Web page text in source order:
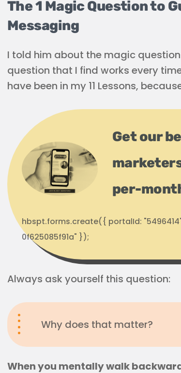
The 1 Magic Question to
Messaging
I told him about the magic
question that I find works every
have been in my 11 Lessons,
Get our
per-
hbspt.forms.create({ portalId:
0f625085f91a" });
Always ask yourself this question:
Why does that matter?
When you mentally walk